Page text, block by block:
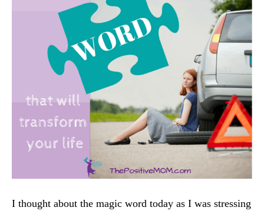
I thought about the magic word today as I was stressing